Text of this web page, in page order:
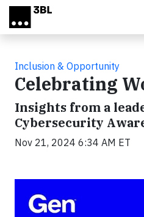
Skip to main content
Inclusion & Opportunity
Celebrating
Insights from a
Cybersecurity
Nov 21, 2024 6:34 AM ET